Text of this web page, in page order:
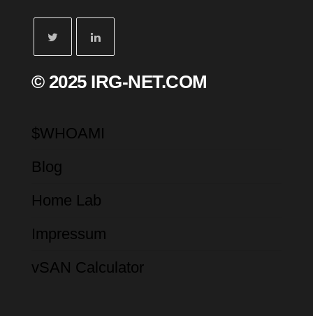
© 2025 IRG-NET.COM
$WHOAMI
Blog
Home Lab
Impressum
vSAN Calculator